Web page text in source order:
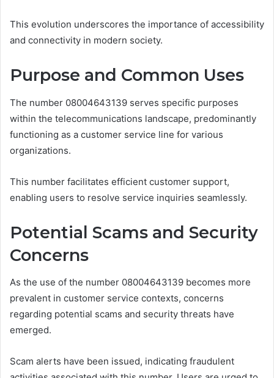
This evolution underscores the importance of accessibility
and connectivity in modern society.
Purpose and Common Uses
The number 08004643139 serves specific purposes
within the telecommunications landscape, predominantly
functioning as a customer service line for various
organizations.
This number facilitates efficient customer support,
enabling users to resolve service inquiries seamlessly.
Potential Scams and Security
Concerns
As the use of the number 08004643139 becomes more
prevalent in customer service contexts, concerns
regarding potential scams and security threats have
emerged.
Scam alerts have been issued, indicating fraudulent